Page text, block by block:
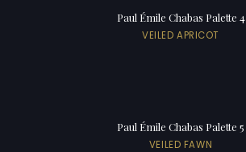
Paul Émile Chabas Palette 4
VEILED APRICOT
Paul Émile Chabas Palette 5
VEILED FAWN